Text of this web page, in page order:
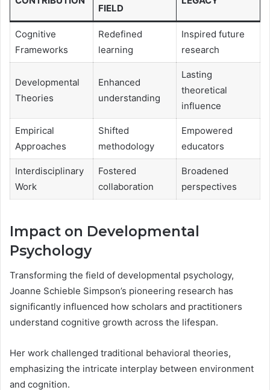
FIELD
Cognitive
Frameworks
Redefined
learning
Inspired future
research
Developmental
Theories
Enhanced
understanding
Lasting
theoretical
influence
Empirical
Approaches
Shifted
methodology
Empowered
educators
Interdisciplinary
Work
Fostered
collaboration
Broadened
perspectives
Impact on Developmental
Psychology
Transforming the field of developmental psychology,
Joanne Schieble Simpson’s pioneering research has
significantly influenced how scholars and practitioners
understand cognitive growth across the lifespan.
Her work challenged traditional behavioral theories,
emphasizing the intricate interplay between environment
and cognition.